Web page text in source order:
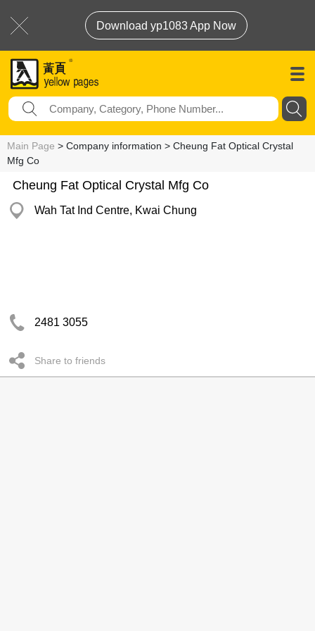
Download yp1083 App Now
Main Page > Company information > Cheung Fat Optical Crystal
Mfg Co
Cheung Fat Optical Crystal Mfg Co
Wah Tat Ind Centre, Kwai Chung
2481 3055
Share to friends